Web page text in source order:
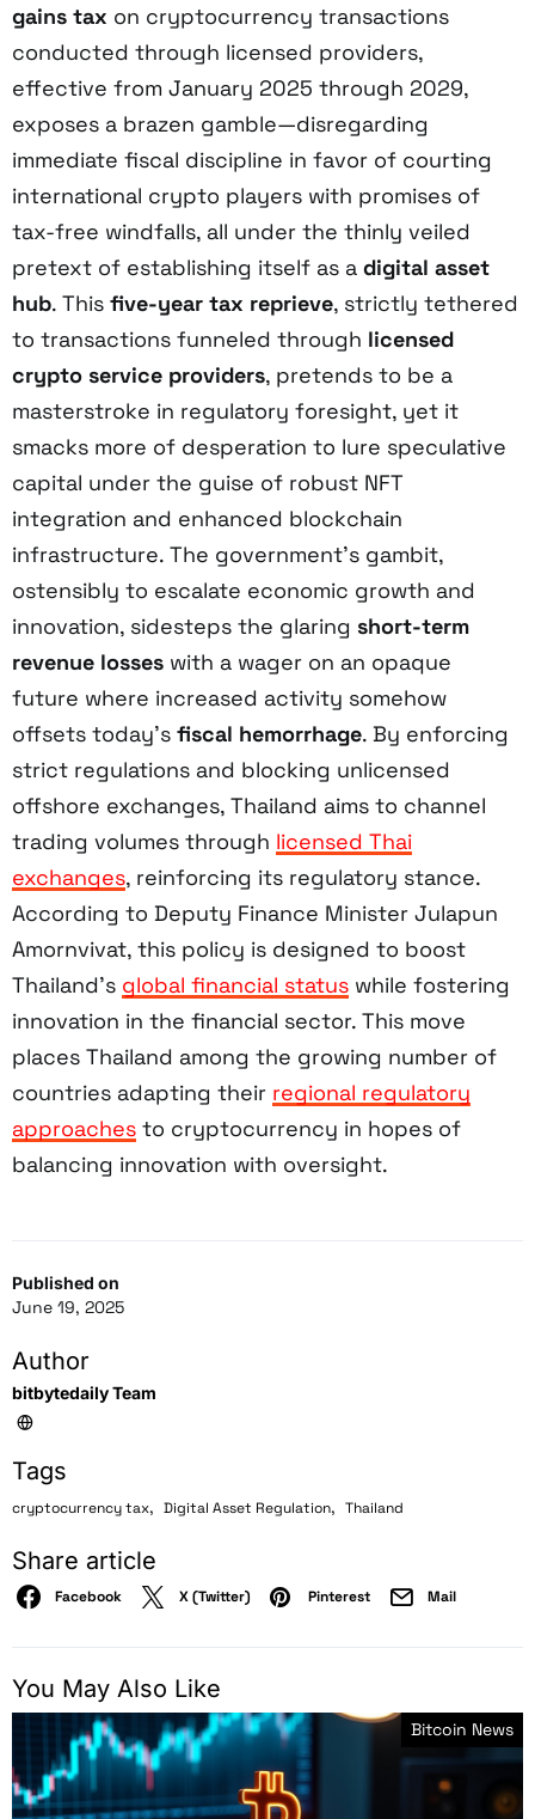
Published on
June 19, 2025
Author
bitbytedaily Team
Tags
cryptocurrency tax, Digital Asset Regulation, Thailand
Share article
Facebook X (Twitter) Pinterest Mail
gains tax on cryptocurrency transactions
conducted through licensed providers,
effective from January 2025 through 2029,
exposes a brazen gamble—disregarding
immediate fiscal discipline in favor of courting
international crypto players with promises of
tax-free windfalls, all under the thinly veiled
pretext of establishing itself as a digital asset
hub. This five-year tax reprieve, strictly tethered
to transactions funneled through licensed
crypto service providers, pretends to be a
masterstroke in regulatory foresight, yet it
smacks more of desperation to lure speculative
capital under the guise of robust NFT
integration and enhanced blockchain
infrastructure. The government’s gambit,
ostensibly to escalate economic growth and
innovation, sidesteps the glaring short-term
revenue losses with a wager on an opaque
future where increased activity somehow
offsets today’s fiscal hemorrhage. By enforcing
strict regulations and blocking unlicensed
offshore exchanges, Thailand aims to channel
trading volumes through licensed Thai
exchanges, reinforcing its regulatory stance.
According to Deputy Finance Minister Julapun
Amornvivat, this policy is designed to boost
Thailand’s global financial status while fostering
innovation in the financial sector. This move
places Thailand among the growing number of
countries adapting their regional regulatory
approaches to cryptocurrency in hopes of
balancing innovation with oversight.
You May Also Like
Bitcoin News